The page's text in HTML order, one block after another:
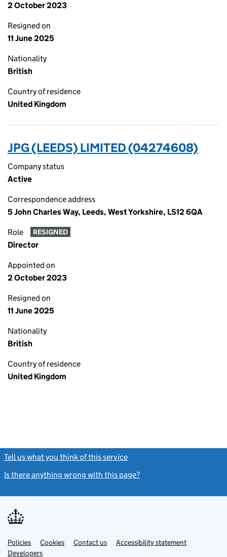
2 October 2023
Resigned on
11 June 2025
Nationality
British
Country of residence
United Kingdom
JPG (LEEDS) LIMITED (04274608)
Company status
Active
Correspondence address
5 John Charles Way, Leeds, West Yorkshire, LS12 6QA
Role RESIGNED
Director
Appointed on
2 October 2023
Resigned on
11 June 2025
Nationality
British
Country of residence
United Kingdom
Tell us what you think of this service
Is there anything wrong with this page?
Support links
PoliciesLink
opens
Cookies Contact usLinkAccessibility statement
DevelopersLink